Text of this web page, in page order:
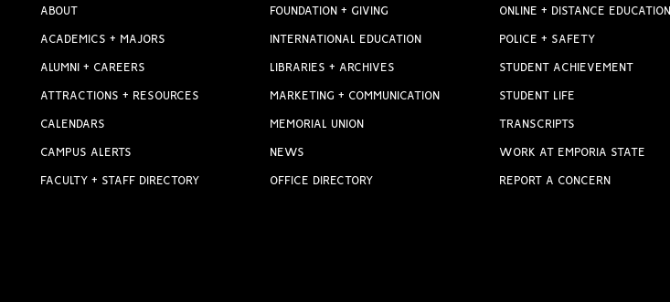
ABOUT
ACADEMICS + MAJORS
ALUMNI + CAREERS
ATTRACTIONS + RESOURCES
CALENDARS
CAMPUS ALERTS
FACULTY + STAFF DIRECTORY
FOUNDATION + GIVING
INTERNATIONAL EDUCATION
LIBRARIES + ARCHIVES
MARKETING + COMMUNICATION
MEMORIAL UNION
NEWS
OFFICE DIRECTORY
ONLINE + DISTANCE EDUCATION
POLICE + SAFETY
STUDENT ACHIEVEMENT
STUDENT LIFE
TRANSCRIPTS
WORK AT EMPORIA STATE
REPORT A CONCERN